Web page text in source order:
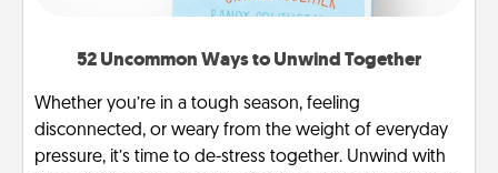
52 Uncommon Ways to Unwind Together
Whether you’re in a tough season, feeling
disconnected, or weary from the weight of everyday
pressure, it’s time to de-stress together. Unwind with